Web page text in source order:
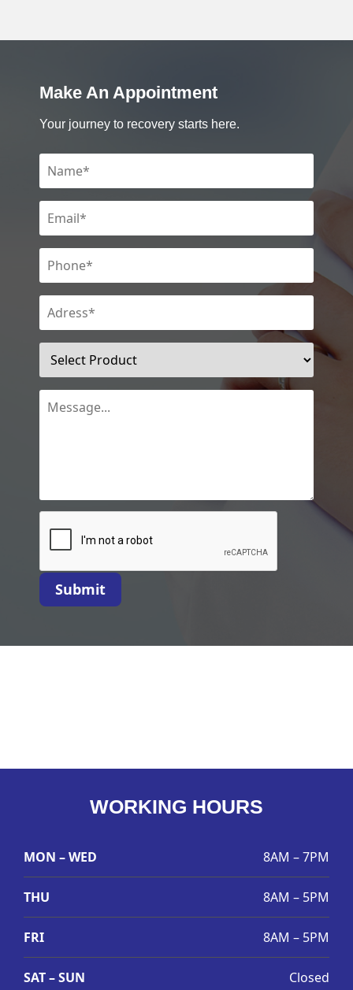
Make An Appointment
Your journey to recovery starts here.
Submit
WORKING HOURS
MON – WED 8AM – 7PM
THU 8AM – 5PM
FRI 8AM – 5PM
SAT – SUN Closed